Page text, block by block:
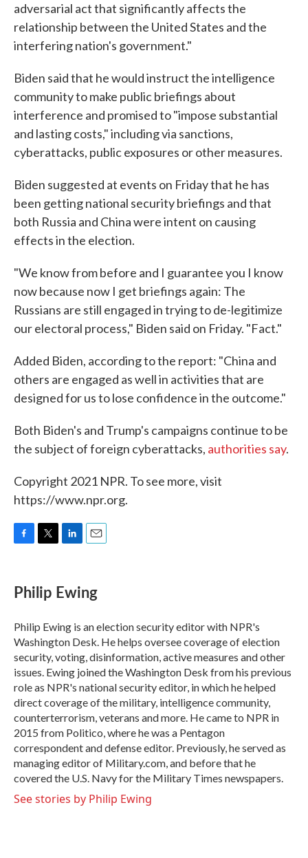
adversarial act that significantly affects the
relationship between the United States and the
interfering nation's government."
Biden said that he would instruct the intelligence
community to make public briefings about
interference and promised to "impose substantial
and lasting costs," including via sanctions,
cyberattacks, public exposures or other measures.
Biden suggested at events on Friday that he has
been getting national security briefings and that
both Russia and China were intent on causing
effects in the election.
"We know from before and I guarantee you I know
now because now I get briefings again: The
Russians are still engaged in trying to de-legitimize
our electoral process," Biden said on Friday. "Fact."
Added Biden, according to the report: "China and
others are engaged as well in activities that are
designed for us to lose confidence in the outcome."
Both Biden's and Trump's campaigns continue to be
the subject of foreign cyberattacks, authorities say.
Copyright 2021 NPR. To see more, visit
https://www.npr.org.
e
b
o
k
t
t
r
k
e
I
n
i
l
Philip Ewing
Philip Ewing is an election security editor with NPR's
Washington Desk. He helps oversee coverage of election
security, voting, disinformation, active measures and other
issues. Ewing joined the Washington Desk from his previous
role as NPR's national security editor, in which he helped
direct coverage of the military, intelligence community,
counterterrorism, veterans and more. He came to NPR in
2015 from Politico, where he was a Pentagon
correspondent and defense editor. Previously, he served as
managing editor of Military.com, and before that he
covered the U.S. Navy for the Military Times newspapers.
See stories by Philip Ewing